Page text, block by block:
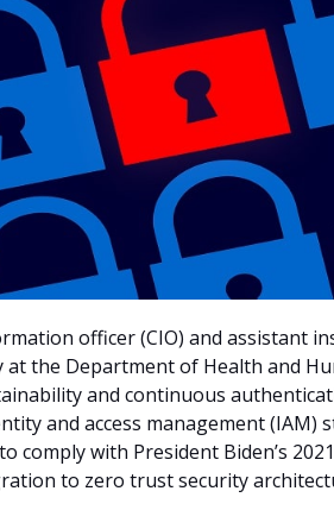
officer (CIO) and assistant
the Department of Health and
and continuous
and access management (IAM)
comply with President Biden’s
to zero trust security